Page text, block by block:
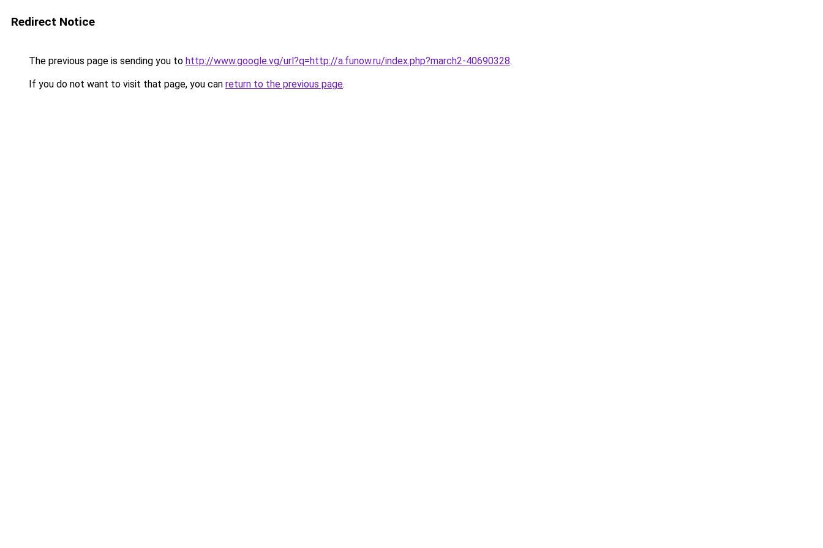
Redirect Notice
The previous page is sending you to http://www.google.vg/url?q=http://a.funow.ru/index.php?march2-40690328.
If you do not want to visit that page, you can return to the previous page.